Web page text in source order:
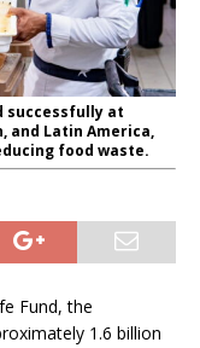
successfully at
and Latin America,
food waste.
Fund, the
1.6 billion